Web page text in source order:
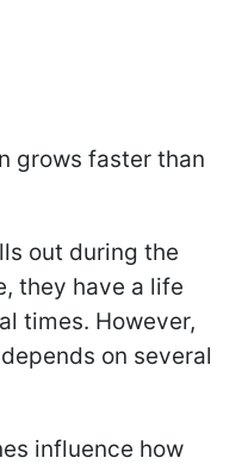
grows faster than
out during the
they have a life
times. However,
on several
influence how